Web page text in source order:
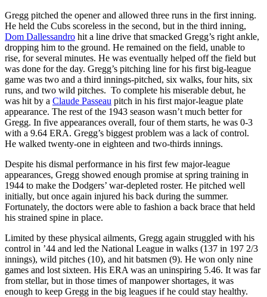
Gregg pitched the opener and allowed three runs in the first inning.
He held the Cubs scoreless in the second, but in the third inning,
Dom Dallessandro hit a line drive that smacked Gregg’s right ankle,
dropping him to the ground. He remained on the field, unable to
rise, for several minutes. He was eventually helped off the field but
was done for the day. Gregg’s pitching line for his first big-league
game was two and a third innings-pitched, six walks, four hits, six
runs, and two wild pitches. To complete his miserable debut, he
was hit by a Claude Passeau pitch in his first major-league plate
appearance. The rest of the 1943 season wasn’t much better for
Gregg. In five appearances overall, four of them starts, he was 0-3
with a 9.64 ERA. Gregg’s biggest problem was a lack of control.
He walked twenty-one in eighteen and two-thirds innings.
Despite his dismal performance in his first few major-league
appearances, Gregg showed enough promise at spring training in
1944 to make the Dodgers’ war-depleted roster. He pitched well
initially, but once again injured his back during the summer.
Fortunately, the doctors were able to fashion a back brace that held
his strained spine in place.
Limited by these physical ailments, Gregg again struggled with his
control in ’44 and led the National League in walks (137 in 197 2/3
innings), wild pitches (10), and hit batsmen (9). He won only nine
games and lost sixteen. His ERA was an uninspiring 5.46. It was far
from stellar, but in those times of manpower shortages, it was
enough to keep Gregg in the big leagues if he could stay healthy.